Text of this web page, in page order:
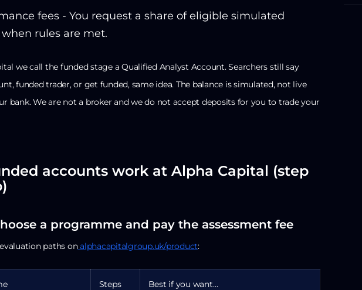
fees - You request a share of eligible simulated
rules are met.
we call the funded stage a Qualified Analyst Account. Searchers still say
funded trader, or get funded, same idea. The balance is simulated, not live
bank. We are not a broker and we do not accept deposits for you to trade your
accounts work at Alpha Capital (step
a programme and pay the assessment fee
paths onalphacapitalgroup.uk/product:
Steps Best if you want…